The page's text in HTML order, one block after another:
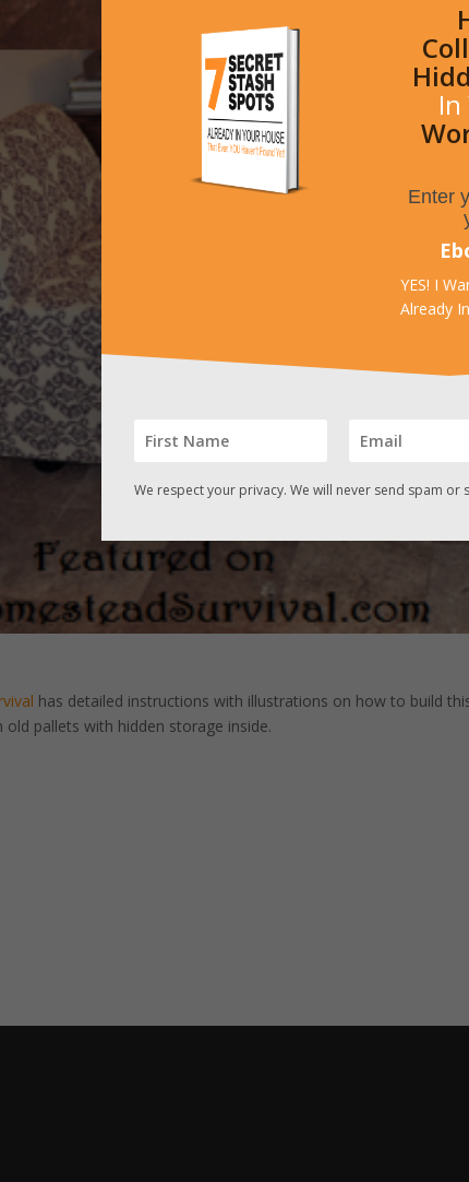
has detailed instructions with illustrations on how to build
pallets with hidden storage inside.
Enter
YES! I
Already
We respect your privacy. We will never send spam or